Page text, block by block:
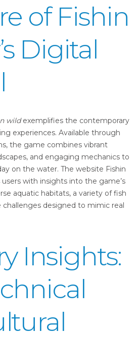
of Fishin
Digital
wildexemplifies the contemporary
experiences. Available through
the game combines vibrant
and engaging mechanics to
on the water. The website Fishin
with insights into the game’s
aquatic habitats, a variety of fish
challenges designed to mimic real
Insights: